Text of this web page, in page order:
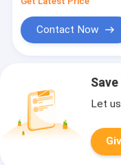
Contact Now
Let